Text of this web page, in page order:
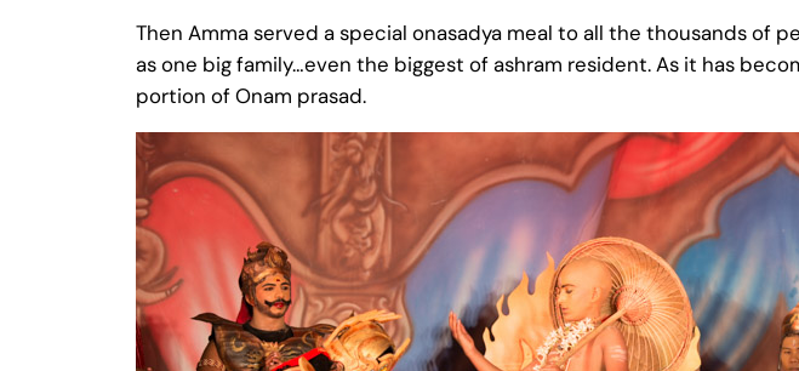
Then Amma served a special onasadya meal to all the thousands of
as one big family…even the biggest of ashram resident. As it has
portion of Onam prasad.